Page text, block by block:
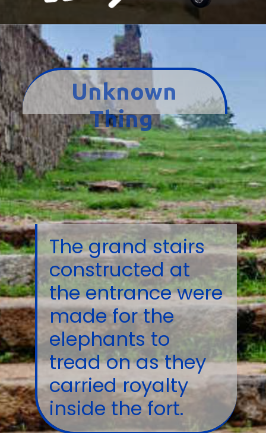
Unknown
Thing
The grand stairs
constructed at
the entrance were
made for the
elephants to
tread on as they
carried royalty
inside the fort.